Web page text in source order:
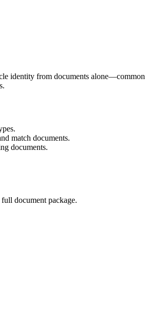
from documents alone—common
match documents.
documents.
document package.